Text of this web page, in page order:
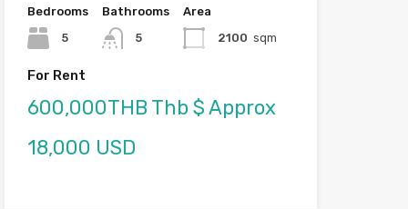
Bedrooms
5
Bathrooms
5
Area
2100 sqm
For Rent
600,000THB Thb $ Approx
18,000 USD